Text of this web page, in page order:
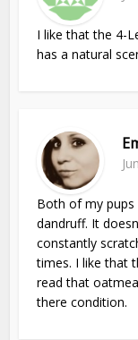
I like that the 4-
has a natural
Both of my pups
dandruff. It
constantly
times. I like that
read that
there condition.